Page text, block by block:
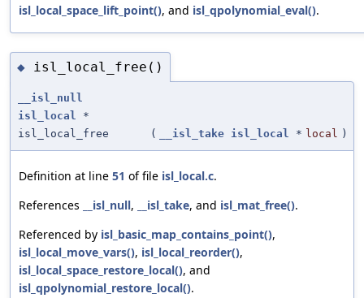
isl_local_space_lift_point(), and isl_qpolynomial_eval().
◆ isl_local_free()
__isl_null
isl_local *
isl_local_free
( __isl_take isl_local * local )
Definition at line 51 of file isl_local.c.
References
__isl_null, __isl_take, and isl_mat_free().
Referenced by isl_basic_map_contains_point(),
isl_local_move_vars(), isl_local_reorder(),
isl_local_space_restore_local(), and
isl_qpolynomial_restore_local().